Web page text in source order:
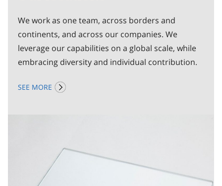
We work as one team, across borders and
continents, and across our companies. We
leverage our capabilities on a global scale, while
embracing diversity and individual contribution.
SEE MORE